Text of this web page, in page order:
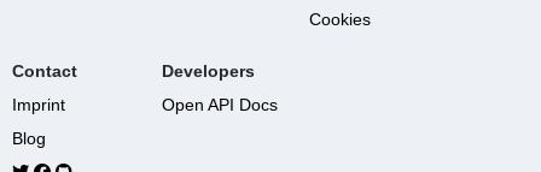
Cookies
Contact
Imprint
Blog
Developers
Open API Docs